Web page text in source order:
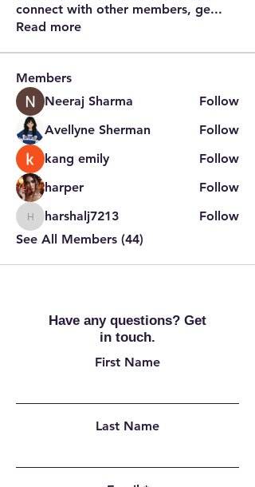
connect with other members, ge...
Read more
Members
Neeraj Sharma
Follow
Avellyne Sherman
Follow
kang emily
Follow
harper
Follow
harshalj7213
harshalj7213
Follow
See All Members (44)
Have any questions? Get
in touch.
First Name
Last Name